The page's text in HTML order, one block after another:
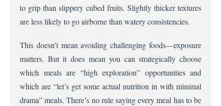
to grip than slippery cubed fruits. Slightly thicker textures
are less likely to go airborne than watery consistencies.
This doesn’t mean avoiding challenging foods—exposure
matters. But it does mean you can strategically choose
which meals are “high exploration” opportunities and
which are “let’s get some actual nutrition in with minimal
drama” meals. There’s no rule saying every meal has to be